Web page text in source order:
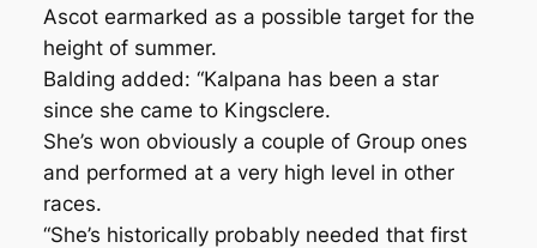
Ascot earmarked as a possible target for the
height of summer.
Balding added: “Kalpana has been a star
since she came to Kingsclere.
She’s won obviously a couple of Group ones
and performed at a very high level in other
races.
“She’s historically probably needed that first